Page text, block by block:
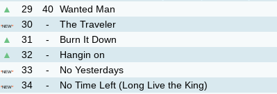
▲
29 40 Wanted Man
*NEW* 30 - The Traveler
▲
31 - Burn It Down
▲
32 - Hangin on
*NEW* 33 - No Yesterdays
*NEW* 34 - No Time Left (Long Live the King)